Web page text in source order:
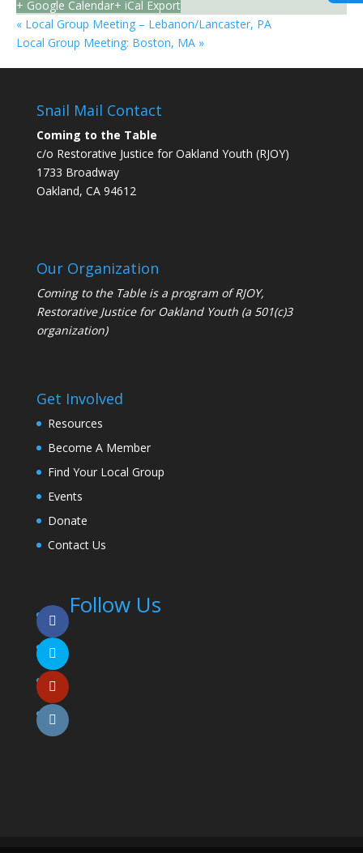
+ Google Calendar+ iCal Export
« Local Group Meeting – Lebanon/Lancaster, PA
Local Group Meeting: Boston, MA »
Snail Mail Contact
Coming to the Table
c/o Restorative Justice for Oakland Youth (RJOY)
1733 Broadway
Oakland, CA 94612
Our Organization
Coming to the Table is a program ofRJOY,
Restorative Justice for Oakland Youth (a 501(c)3
organization)
Get Involved
Resources
Become A Member
Find Your Local Group
Events
Donate
Contact Us
Follow Us